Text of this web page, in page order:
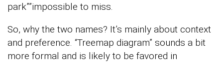
park””impossible to miss.
So, why the two names? It’s mainly about context
and preference. “Treemap diagram” sounds a bit
more formal and is likely to be favored in